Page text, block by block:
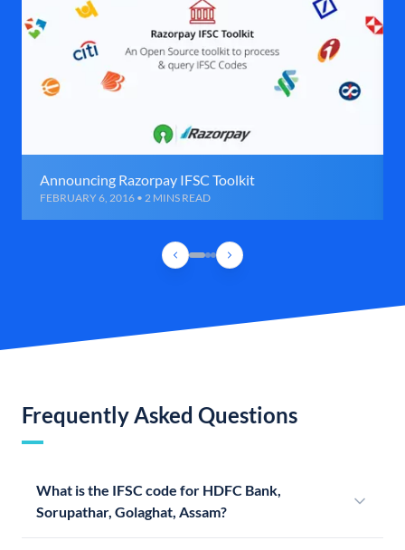
Announcing Razorpay IFSC Toolkit
FEBRUARY 6, 2016 • 2 MINS READ
Frequently Asked Questions
What is the IFSC code for HDFC Bank,
Sorupathar, Golaghat, Assam?